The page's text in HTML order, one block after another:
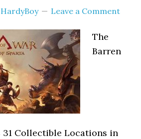
HardyBoy Leave a Comment
The
Barren
31 Collectible Locations in